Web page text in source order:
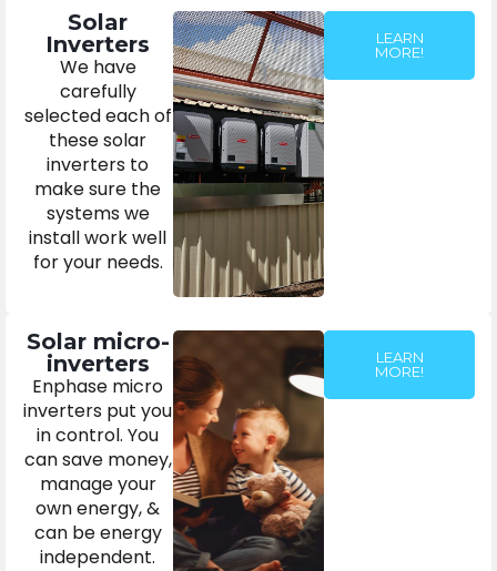
Solar
Inverters
We have
carefully
selected each of
these solar
inverters to
make sure the
systems we
install work well
for your needs.
LEARN
MORE!
Solar micro-
inverters
Enphase micro
inverters put you
in control. You
can save money,
manage your
own energy, &
can be energy
independent.
LEARN
MORE!